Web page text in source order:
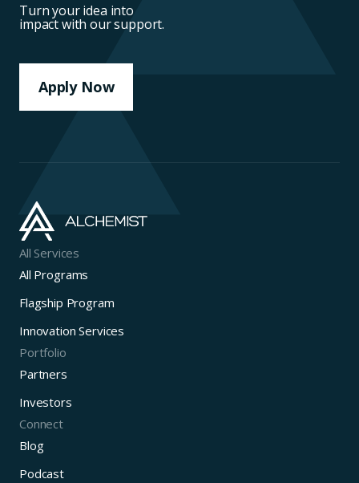
Turn your idea into
impact with our support.
Apply Now
All Services
All Programs
Flagship Program
Innovation Services
Portfolio
Partners
Investors
Connect
Blog
Podcast